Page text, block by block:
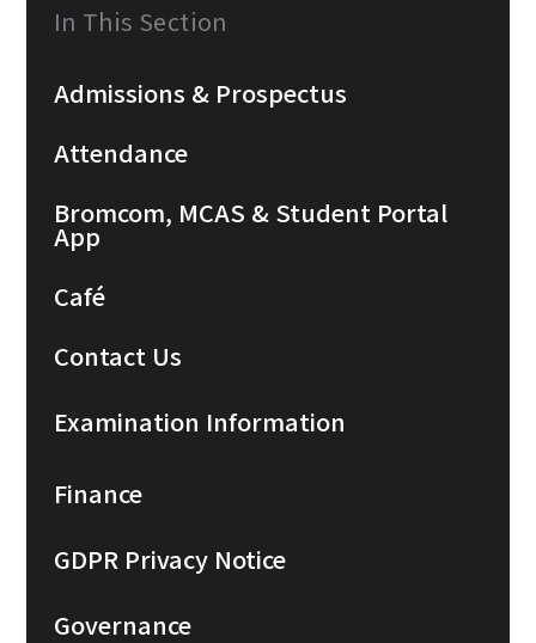
In This Section
Admissions & Prospectus
Attendance
Bromcom, MCAS & Student Portal
App
Café
Contact Us
Examination Information
Finance
GDPR Privacy Notice
Governance